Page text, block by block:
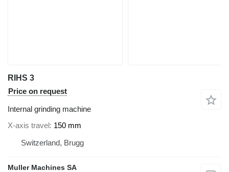
RIHS 3
Price on request
Internal grinding machine
X-axis travel 150 mm
Switzerland, Brugg
Muller Machines SA